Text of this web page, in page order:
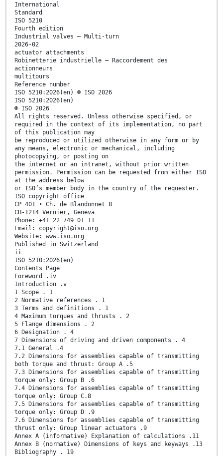
International
Standard
ISO 5210
Fourth edition
Industrial valves — Multi-turn
2026-02
actuator attachments
Robinetterie industrielle — Raccordement des
actionneurs
multitours
Reference number
ISO 5210:2026(en) © ISO 2026
ISO 5210:2026(en)
© ISO 2026
All rights reserved. Unless otherwise specified, or
required in the context of its implementation, no part
of this publication may
be reproduced or utilized otherwise in any form or by
any means, electronic or mechanical, including
photocopying, or posting on
the internet or an intranet, without prior written
permission. Permission can be requested from either ISO
at the address below
or ISO’s member body in the country of the requester.
ISO copyright office
CP 401 • Ch. de Blandonnet 8
CH-1214 Vernier, Geneva
Phone: +41 22 749 01 11
Email: copyright@iso.org
Website: www.iso.org
Published in Switzerland
ii
ISO 5210:2026(en)
Contents Page
Foreword .iv
Introduction .v
1 Scope . 1
2 Normative references . 1
3 Terms and definitions . 1
4 Maximum torques and thrusts . 2
5 Flange dimensions . 2
6 Designation . 4
7 Dimensions of driving and driven components . 4
7.1 General .4
7.2 Dimensions for assemblies capable of transmitting
both torque and thrust: Group A .5
7.3 Dimensions for assemblies capable of transmitting
torque only: Group B .6
7.4 Dimensions for assemblies capable of transmitting
torque only: Group C.8
7.5 Dimensions for assemblies capable of transmitting
torque only: Group D .9
7.6 Dimensions for assemblies capable of transmitting
thrust only: Group linear actuators .9
Annex A (informative) Explanation of calculations .11
Annex B (normative) Dimensions of keys and keyways .13
Bibliography . 19